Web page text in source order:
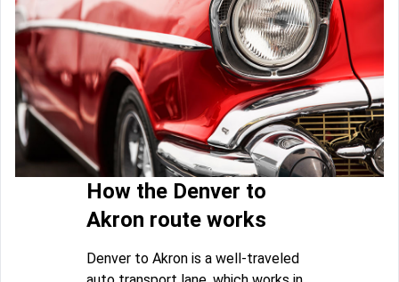
How the Denver to
Akron route works
Denver to Akron is a well-traveled